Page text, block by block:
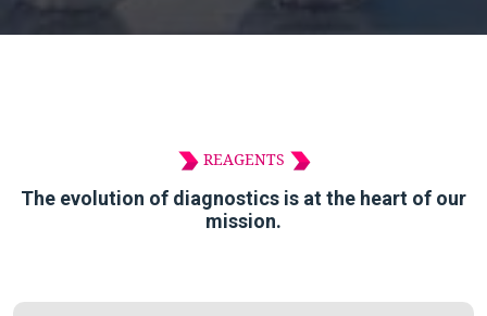
REAGENTS
The evolution of diagnostics is at the heart of our
mission.